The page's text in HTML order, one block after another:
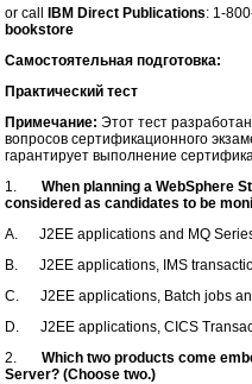
or call IBM Direct Publications: 1-
bookstore
Самостоятельная подготовка:
Практический тест
Примечание: Этот тест
вопросов сертификационного
гарантирует выполнение
1. When planning a WebSphere
considered as candidates to be
A. J2EE applications and MQ
B. J2EE applications, IMS
C. J2EE applications, Batch jobs
D. J2EE applications, CICS
2. Which two products come
Server? (Choose two.)